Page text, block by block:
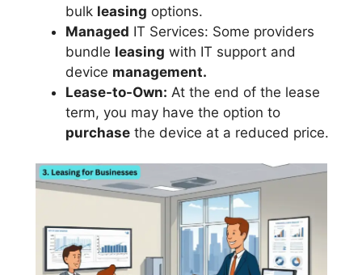
bulk leasing options.
Managed IT Services: Some providers
bundle leasing with IT support and
device management.
Lease-to-Own: At the end of the lease
term, you may have the option to
purchase the device at a reduced price.